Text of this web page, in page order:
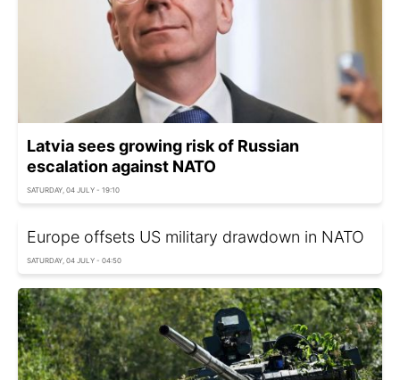
Latvia sees growing risk of Russian
escalation against NATO
SATURDAY, 04 JULY - 19:10
Europe offsets US military drawdown in NATO
SATURDAY, 04 JULY - 04:50